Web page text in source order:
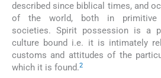
described since biblical times, and
of the world, both in primitive
societies. Spirit possession is a
culture bound i.e. it is intimately
customs and attitudes of the
which it is found.2